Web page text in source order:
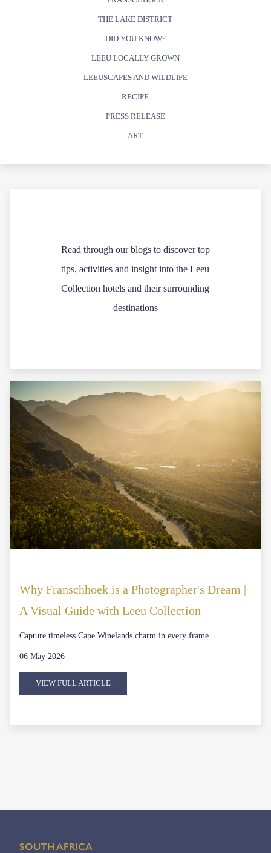
THE LAKE DISTRICT
DID YOU KNOW?
LEEU LOCALLY GROWN
LEEUSCAPES AND WILDLIFE
RECIPE
PRESS RELEASE
ART
Read through our blogs to discover top
tips, activities and insight into the Leeu
Collection hotels and their surrounding
destinations
Why Franschhoek is a Photographer's Dream |
A Visual Guide with Leeu Collection
Capture timeless Cape Winelands charm in every frame.
06 May 2026
VIEW FULL ARTICLE
SOUTH AFRICA